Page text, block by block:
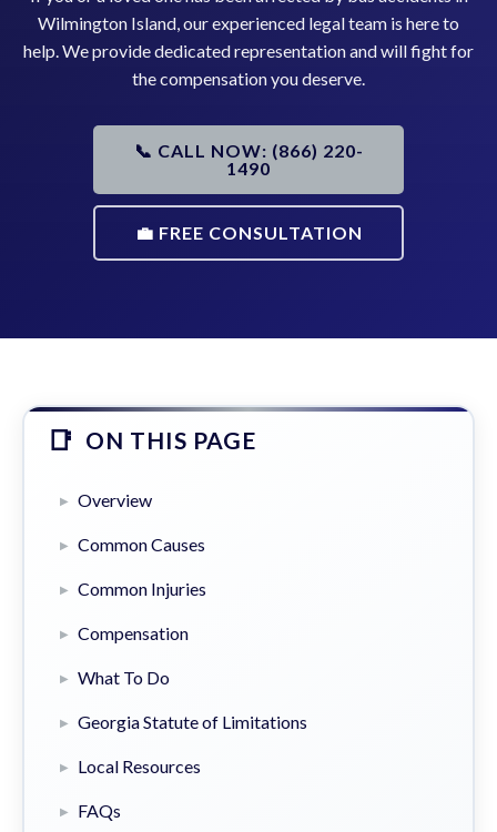
Wilmington Island, our experienced legal team is here to
help. We provide dedicated representation and will fight for
the compensation you deserve.
📞 CALL NOW: (866) 220-
1490
💼 FREE CONSULTATION
ON THIS PAGE
Overview
Common Causes
Common Injuries
Compensation
What To Do
Georgia Statute of Limitations
Local Resources
FAQs